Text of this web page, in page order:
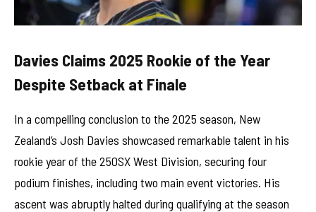
Davies Claims 2025 Rookie of the Year
Despite Setback at Finale
In a compelling conclusion to the 2025 season, New
Zealand’s Josh Davies showcased remarkable talent in his
rookie year of the 250SX West Division, securing four
podium finishes, including two main event victories. His
ascent was abruptly halted during qualifying at the season